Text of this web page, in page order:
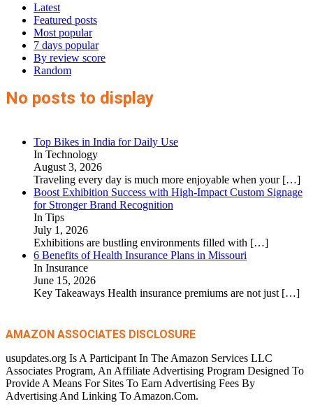
Latest
Featured posts
Most popular
7 days popular
By review score
Random
No posts to display
Top Bikes in India for Daily Use
In Technology
August 3, 2026
Traveling every day is much more enjoyable when your […]
Boost Exhibition Success with High-Impact Custom Signage
for Stronger Brand Recognition
In Tips
July 1, 2026
Exhibitions are bustling environments filled with […]
6 Benefits of Health Insurance Plans in Missouri
In Insurance
June 15, 2026
Key Takeaways Health insurance premiums are not just […]
AMAZON ASSOCIATES DISCLOSURE
usupdates.org Is A Participant In The Amazon Services LLC
Associates Program, An Affiliate Advertising Program Designed To
Provide A Means For Sites To Earn Advertising Fees By
Advertising And Linking To Amazon.Com.